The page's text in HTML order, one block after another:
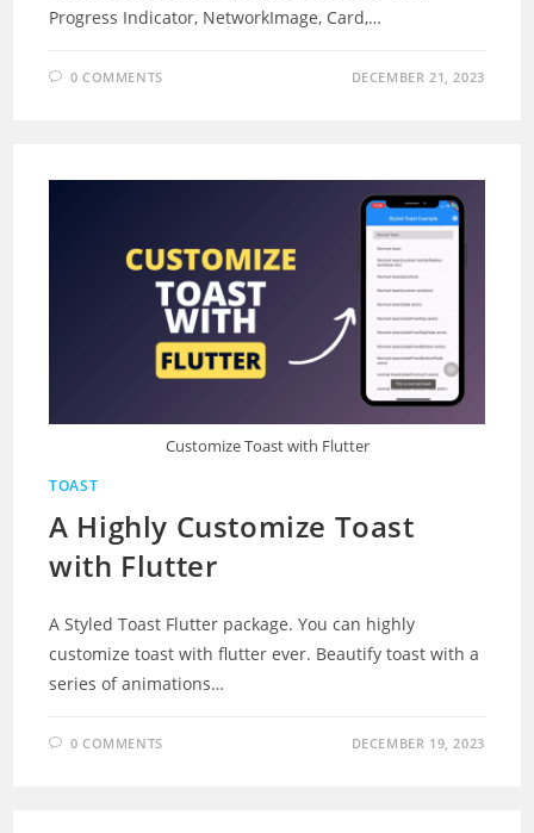
Progress Indicator, NetworkImage, Card,…
0 COMMENTS DECEMBER 21, 2023
Customize Toast with Flutter
TOAST
A Highly Customize Toast
with Flutter
A Styled Toast Flutter package. You can highly
customize toast with flutter ever. Beautify toast with a
series of animations…
0 COMMENTS DECEMBER 19, 2023